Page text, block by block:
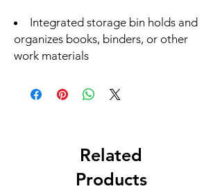
Integrated storage bin holds and
organizes books, binders, or other
work materials
Related
Products